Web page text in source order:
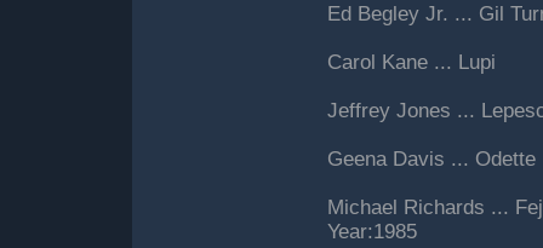
Ed Begley Jr. ... Gil
Carol Kane ... Lupi
Jeffrey Jones ...
Geena Davis ... Odette
Michael Richards ...
Year:1985